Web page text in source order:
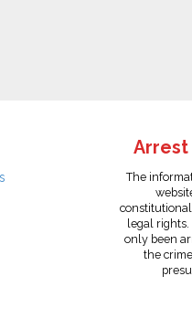
The
legal rights.
only been
the